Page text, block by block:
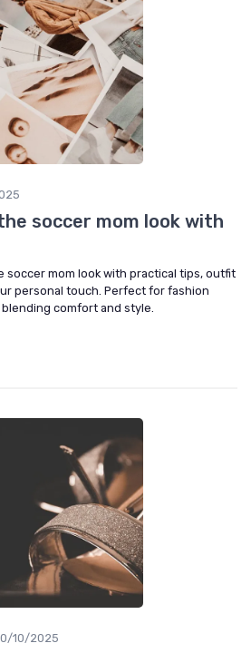
soccer mom look with
soccer mom look with practical tips, outfit
personal touch. Perfect for fashion
comfort and style.
10/2025